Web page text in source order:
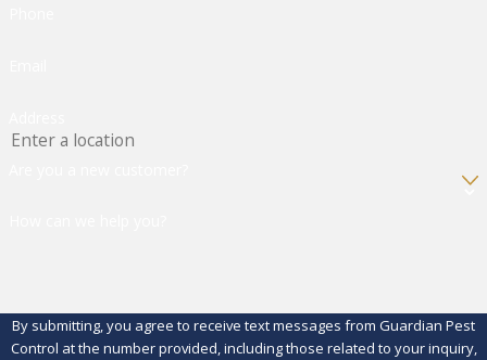
By submitting, you agree to receive text messages from Guardian Pest
Control at the number provided, including those related to your inquiry,